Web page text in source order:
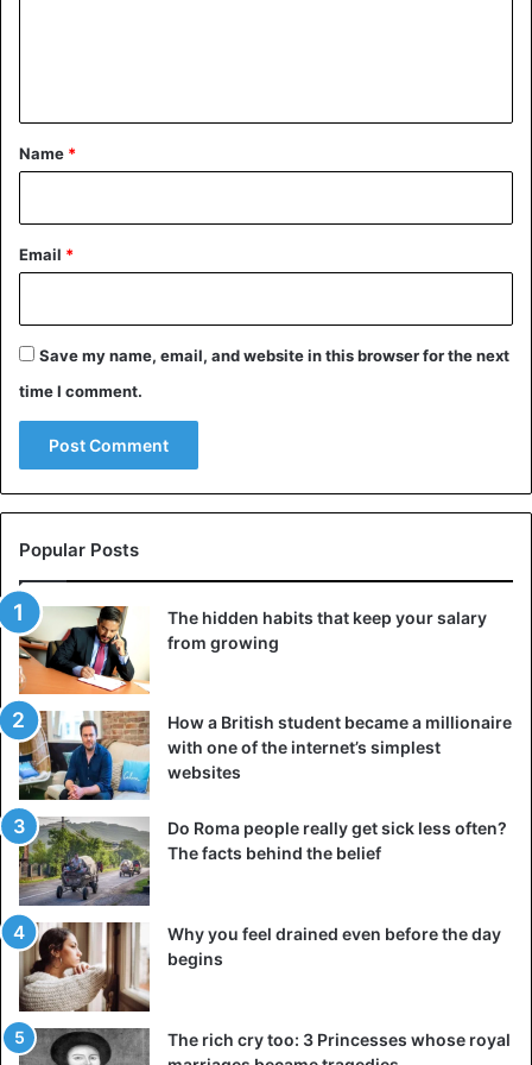
*
Name *
Email *
Save my name, email, and website in this browser for the next
time I comment.
Popular Posts
The hidden habits that keep your salary
from growing
How a British student became a millionaire
with one of the internet’s simplest
websites
Do Roma people really get sick less often?
The facts behind the belief
Why you feel drained even before the day
begins
The rich cry too: 3 Princesses whose royal